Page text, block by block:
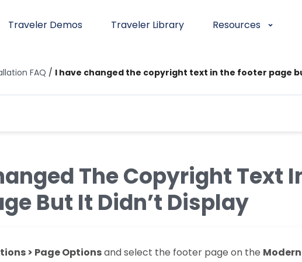
Traveler Demos Traveler Library Resources
FAQ / I have changed the copyright text in the footer page
The Copyright Text
But It Didn’t Display
> Page Optionsand select the footer page on the